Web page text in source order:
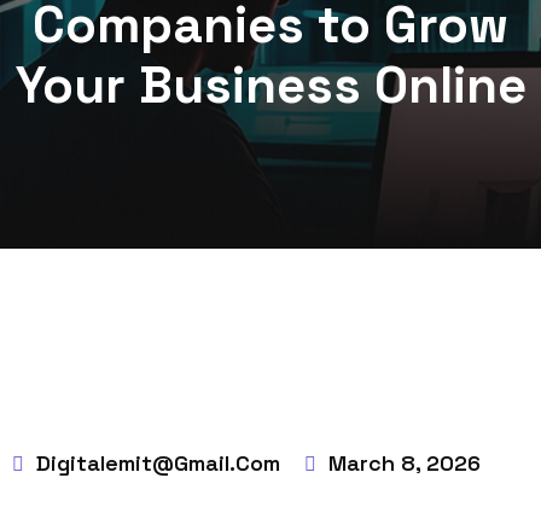
Companies to Grow
Your Business Online
Digitalemit@gmail.com March 8, 2026